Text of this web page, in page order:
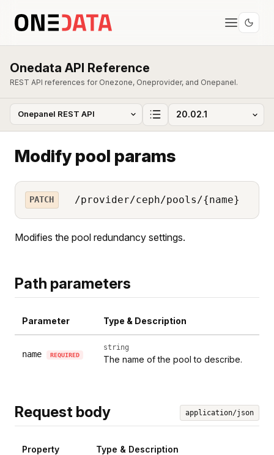
Onedata API Reference
REST API references for Onezone, Oneprovider, and Onepanel.
Modify pool params
PATCH /provider/ceph/pools/{name}
Modifies the pool redundancy settings.
Path parameters
Parameter Type & Description
name REQUIRED
string
The name of the pool to describe.
Request body application/json
Property Type & Description